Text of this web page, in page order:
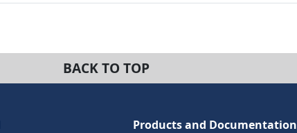
BACK TO TOP
Products and Documentation